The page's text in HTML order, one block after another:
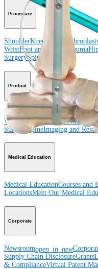
Procedure
ShoulderKnee
WristFoot and Ankle Trauma
SurgerySpine
Product
Shoulder Elbow
WristFoot and AnkleTrauma
Surgery
SpineImaging and
Medical Education
Medical EducationCourses and
LocationsMeet Our Medical
Corporate
Newsroomopen_in_new
Supply Chain DisclosureGrants
& ComplianceVirtual Patent